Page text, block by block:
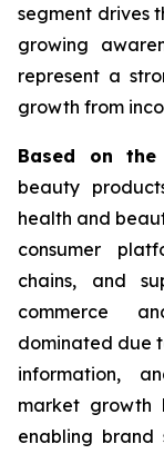
segment drives
growing
represent a
growth from
Based on the
beauty
health and
consumer
chains, and
commerce
dominated due
information,
market growth
enabling brand